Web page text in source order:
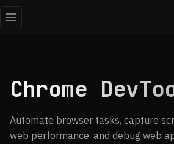
Chrome
Automate browser tasks, capture
web performance, and debug web